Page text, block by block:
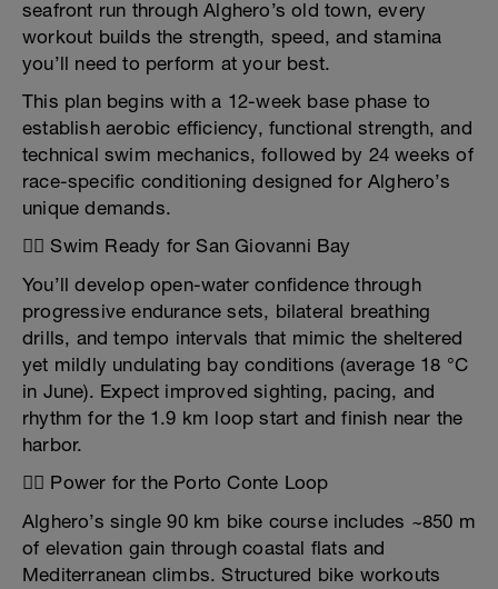
seafront run through Alghero’s old town, every
workout builds the strength, speed, and stamina
you’ll need to perform at your best.
This plan begins with a 12-week base phase to
establish aerobic efficiency, functional strength, and
technical swim mechanics, followed by 24 weeks of
race-specific conditioning designed for Alghero’s
unique demands.
🏊‍♂️ Swim Ready for San Giovanni Bay
You’ll develop open-water confidence through
progressive endurance sets, bilateral breathing
drills, and tempo intervals that mimic the sheltered
yet mildly undulating bay conditions (average 18 °C
in June). Expect improved sighting, pacing, and
rhythm for the 1.9 km loop start and finish near the
harbor.
🚴‍♂️ Power for the Porto Conte Loop
Alghero’s single 90 km bike course includes ~850 m
of elevation gain through coastal flats and
Mediterranean climbs. Structured bike workouts